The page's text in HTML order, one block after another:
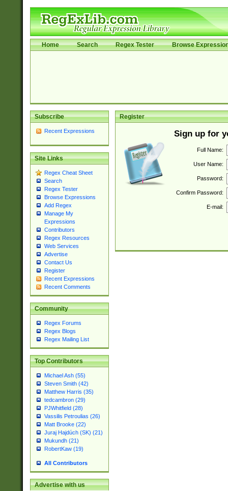
Home Search Regex Tester Browse
Subscribe
Recent Expressions
Site Links
Regex Cheat Sheet
Search
Regex Tester
Browse Expressions
Add Regex
Manage My
Expressions
Contributors
Regex Resources
Web Services
Advertise
Contact Us
Register
Recent Expressions
Recent Comments
Community
Regex Forums
Regex Blogs
Regex Mailing List
Top Contributors
Michael Ash (55)
Steven Smith (42)
Matthew Harris (35)
tedcambron (29)
PJWhitfield (28)
Vassilis Petroulias (26)
Matt Brooke (22)
Juraj Hajdúch (SK) (21)
Mukundh (21)
RobertKaw (19)
All Contributors
Advertise with us
Register
Sign up for
Full Name:
User Name:
Password:
Confirm Password:
E-mail: